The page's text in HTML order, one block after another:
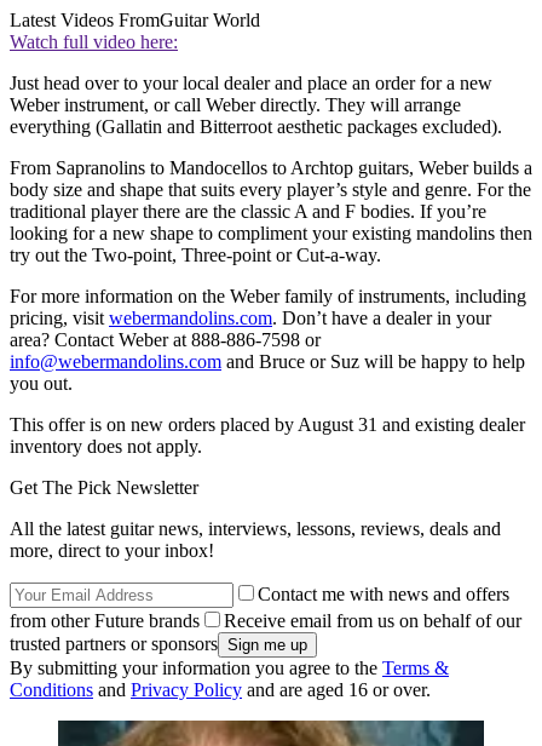
Latest Videos FromGuitar World
Watch full video here:
Just head over to your local dealer and place an order for a new
Weber instrument, or call Weber directly. They will arrange
everything (Gallatin and Bitterroot aesthetic packages excluded).
From Sapranolins to Mandocellos to Archtop guitars, Weber builds a
body size and shape that suits every player’s style and genre. For the
traditional player there are the classic A and F bodies. If you’re
looking for a new shape to compliment your existing mandolins then
try out the Two-point, Three-point or Cut-a-way.
For more information on the Weber family of instruments, including
pricing, visit webermandolins.com. Don’t have a dealer in your
area? Contact Weber at 888-886-7598 or
info@webermandolins.com and Bruce or Suz will be happy to help
you out.
This offer is on new orders placed by August 31 and existing dealer
inventory does not apply.
Get The Pick Newsletter
All the latest guitar news, interviews, lessons, reviews, deals and
more, direct to your inbox!
Contact me with news and offers
from other Future brands
Receive email from us on behalf of our
trusted partners or sponsors
By submitting your information you agree to the Terms &
Conditions and Privacy Policy and are aged 16 or over.